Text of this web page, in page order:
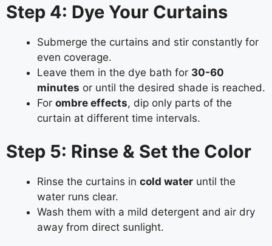
Step 4: Dye Your Curtains
Submerge the curtains and stir constantly for
even coverage.
Leave them in the dye bath for 30-60
minutes or until the desired shade is reached.
For ombre effects, dip only parts of the
curtain at different time intervals.
Step 5: Rinse & Set the Color
Rinse the curtains in cold water until the
water runs clear.
Wash them with a mild detergent and air dry
away from direct sunlight.